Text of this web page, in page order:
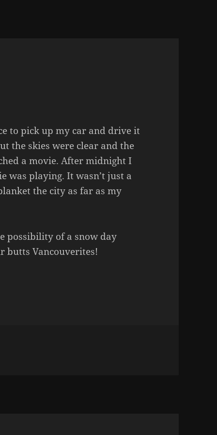
to pick up my car and drive it
the skies were clear and the
a movie. After midnight I
was playing. It wasn’t just a
the city as far as my
possibility of a snow day
butts Vancouverites!